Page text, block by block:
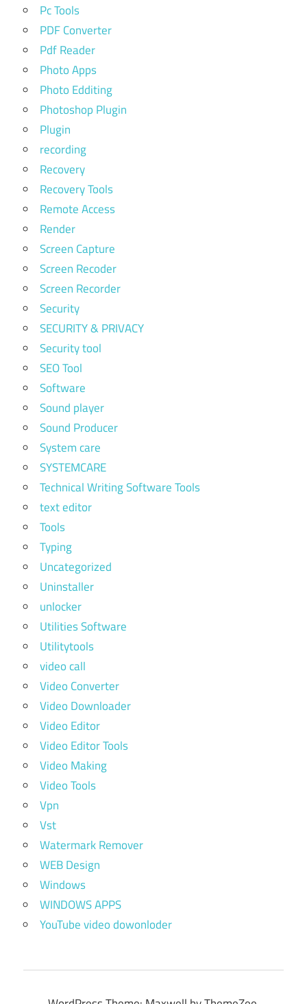
Pc Tools
PDF Converter
Pdf Reader
Photo Apps
Photo Edditing
Photoshop Plugin
Plugin
recording
Recovery
Recovery Tools
Remote Access
Render
Screen Capture
Screen Recoder
Screen Recorder
Security
SECURITY & PRIVACY
Security tool
SEO Tool
Software
Sound player
Sound Producer
System care
SYSTEMCARE
Technical Writing Software Tools
text editor
Tools
Typing
Uncategorized
Uninstaller
unlocker
Utilities Software
Utilitytools
video call
Video Converter
Video Downloader
Video Editor
Video Editor Tools
Video Making
Video Tools
Vpn
Vst
Watermark Remover
WEB Design
Windows
WINDOWS APPS
YouTube video dowonloder